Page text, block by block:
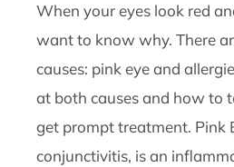
When your eyes look red
want to know why. There
causes: pink eye and
at both causes and how to
get prompt treatment. Pink
conjunctivitis, is an